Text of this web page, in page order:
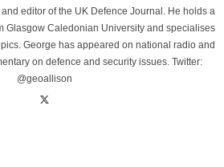
editor of the UK Defence Journal. He holds a
Glasgow Caledonian University and specialises
George has appeared on national radio and
on defence and security issues. Twitter:
@geoallison